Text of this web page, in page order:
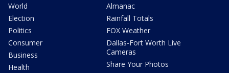
World
Election
Politics
Consumer
Business
Health
Almanac
Rainfall Totals
FOX Weather
Dallas-Fort Worth Live
Cameras
Share Your Photos